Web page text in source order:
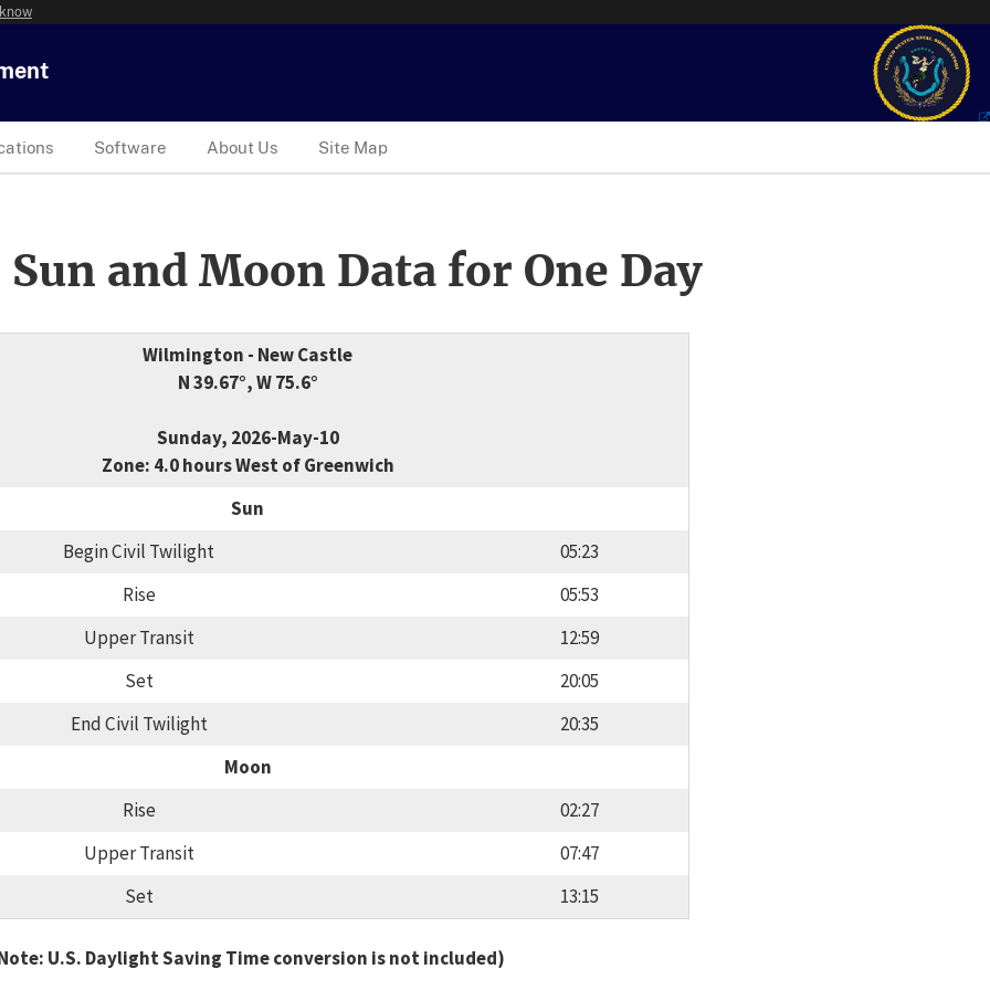
Software About Us Site Map
and Moon Data for One Day
Wilmington - New Castle
N 39.67°, W 75.6°
Sunday, 2026-May-10
Zone: 4.0 hours West of Greenwich
Sun
Begin Civil Twilight
05:23
Rise
05:53
Upper Transit
12:59
Set
20:05
End Civil Twilight
20:35
Moon
Rise
02:27
Upper Transit
07:47
Set
13:15
U.S. Daylight Saving Time conversion is not included)